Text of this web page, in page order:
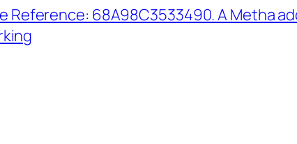
Reference: 68A98C3533490. A Metha